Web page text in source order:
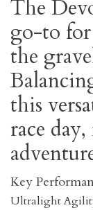
The
go-to
the
this
race
Key
Ultralight